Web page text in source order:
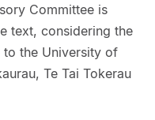
Committee is
text, considering the
the University of
Te Tai Tokerau